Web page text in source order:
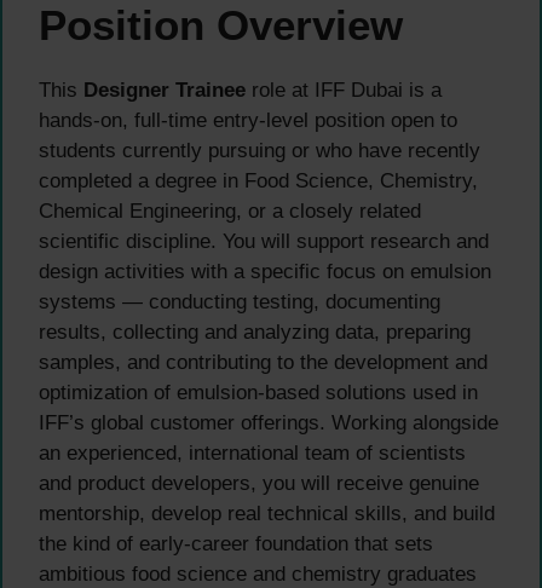
Position Overview
This Designer Trainee role at IFF Dubai is a
hands-on, full-time entry-level position open to
students currently pursuing or who have recently
completed a degree in Food Science, Chemistry,
Chemical Engineering, or a closely related
scientific discipline. You will support research and
design activities with a specific focus on emulsion
systems — conducting testing, documenting
results, collecting and analyzing data, preparing
samples, and contributing to the development and
optimization of emulsion-based solutions used in
IFF’s global customer offerings. Working alongside
an experienced, international team of scientists
and product developers, you will receive genuine
mentorship, develop real technical skills, and build
the kind of early-career foundation that sets
ambitious food science and chemistry graduates